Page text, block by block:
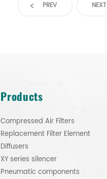
PREV NEXT
Products
Compressed Air Filters
Replacement Filter Element
Diffusers
XY series silencer
Pneumatic components